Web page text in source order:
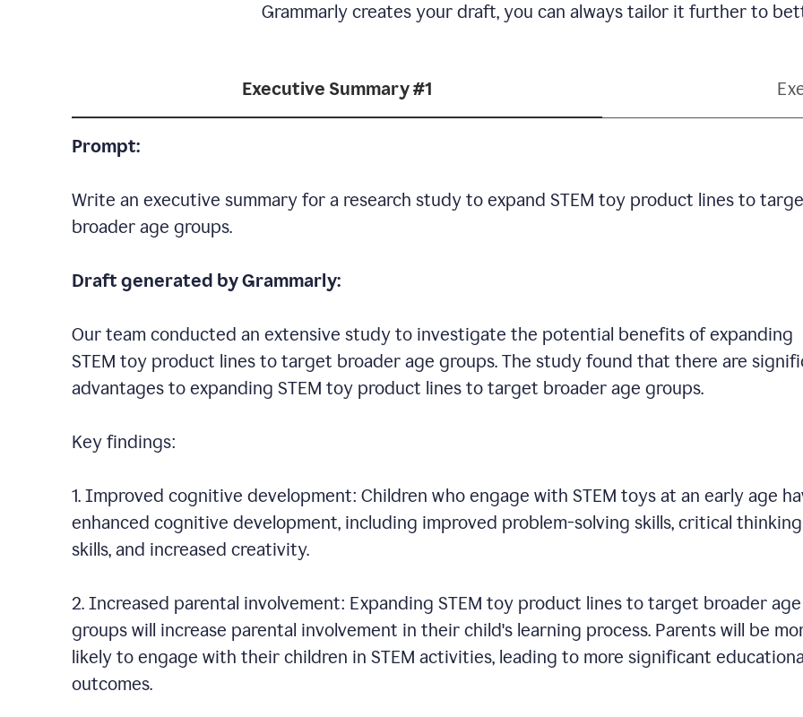
Grammarly creates your draft, you can always tailor it further to
Executive Summary #1
Prompt:
Write an executive summary for a research study to expand STEM toy product lines to
broader age groups.
Draft generated by Grammarly:
Our team conducted an extensive study to investigate the potential benefits of expanding
STEM toy product lines to target broader age groups. The study found that there are
advantages to expanding STEM toy product lines to target broader age groups.
Key findings:
1. Improved cognitive development: Children who engage with STEM toys at an early age
enhanced cognitive development, including improved problem-solving skills, critical thinking
skills, and increased creativity.
2. Increased parental involvement: Expanding STEM toy product lines to target broader age
groups will increase parental involvement in their child's learning process. Parents will be
likely to engage with their children in STEM activities, leading to more significant
outcomes.